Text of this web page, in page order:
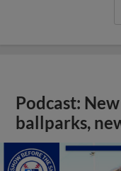
Podcast:
ballparks,